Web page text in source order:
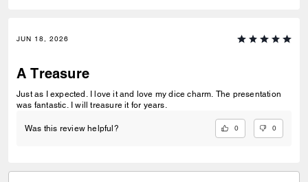
JUN 18, 2026
A Treasure
Just as I expected. I love it and love my dice charm. The presentation
was fantastic. I will treasure it for years.
Was this review helpful? 0 0